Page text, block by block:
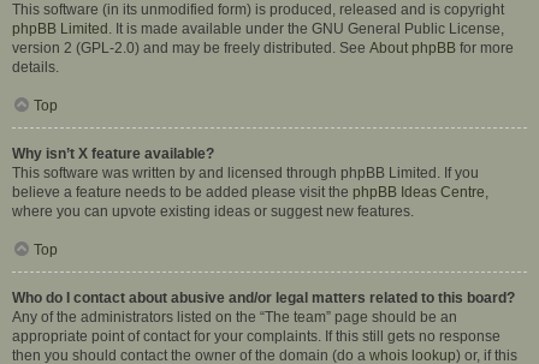
This software (in its unmodified form) is produced, released and is copyright
phpBB Limited . It is made available under the GNU General Public License,
version 2 (GPL-2.0) and may be freely distributed. See About phpBB for more
details.
Top
Why isn’t X feature available?
This software was written by and licensed through phpBB Limited. If you
believe a feature needs to be added please visit the phpBB Ideas Centre,
where you can upvote existing ideas or suggest new features.
Top
Who do I contact about abusive and/or legal matters related to this board?
Any of the administrators listed on the “The team” page should be an
appropriate point of contact for your complaints. If this still gets no response
then you should contact the owner of the domain (do a whois lookup) or, if this